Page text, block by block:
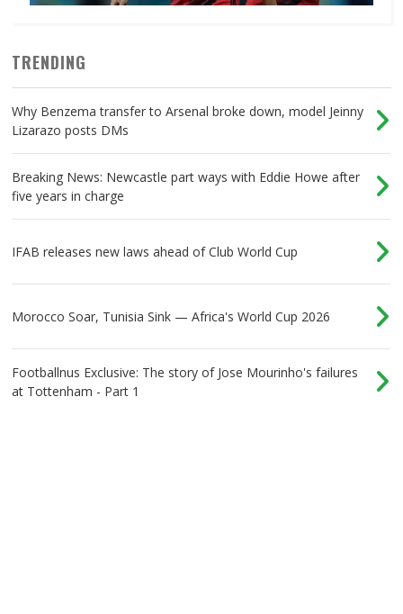
TRENDING
Why Benzema transfer to Arsenal broke down, model Jeinny
Lizarazo posts DMs
Breaking News: Newcastle part ways with Eddie Howe after
five years in charge
IFAB releases new laws ahead of Club World Cup
Morocco Soar, Tunisia Sink — Africa's World Cup 2026
Footballnus Exclusive: The story of Jose Mourinho's failures
at Tottenham - Part 1